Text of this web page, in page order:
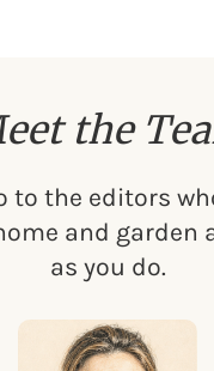
the
to the editors
and garden
as you do.